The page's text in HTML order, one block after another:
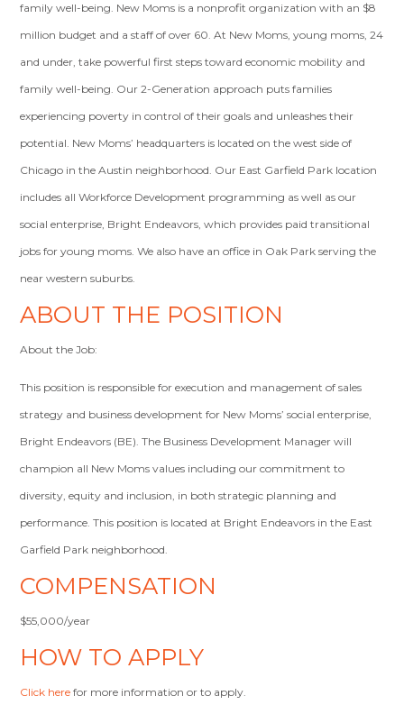
family well-being. New Moms is a nonprofit organization with an $8
million budget and a staff of over 60. At New Moms, young moms, 24
and under, take powerful first steps toward economic mobility and
family well-being. Our 2-Generation approach puts families
experiencing poverty in control of their goals and unleashes their
potential. New Moms’ headquarters is located on the west side of
Chicago in the Austin neighborhood. Our East Garfield Park location
includes all Workforce Development programming as well as our
social enterprise, Bright Endeavors, which provides paid transitional
jobs for young moms. We also have an office in Oak Park serving the
near western suburbs.
ABOUT THE POSITION
About the Job:
This position is responsible for execution and management of sales
strategy and business development for New Moms’ social enterprise,
Bright Endeavors (BE). The Business Development Manager will
champion all New Moms values including our commitment to
diversity, equity and inclusion, in both strategic planning and
performance. This position is located at Bright Endeavors in the East
Garfield Park neighborhood.
COMPENSATION
$55,000/year
HOW TO APPLY
Click here for more information or to apply.